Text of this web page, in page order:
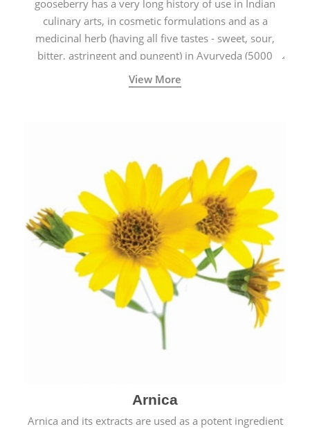
gooseberry has a very long history of use in Indian
culinary arts, in cosmetic formulations and as a
medicinal herb (having all five tastes - sweet, sour,
bitter, astringent and pungent) in Ayurveda (5000
years old traditional medicine system originated in
ancient India) for improving overall physical and
View More
Arnica
Arnica and its extracts are used as a potent ingredient